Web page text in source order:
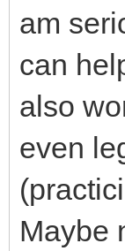
am
can
also
even
Maybe